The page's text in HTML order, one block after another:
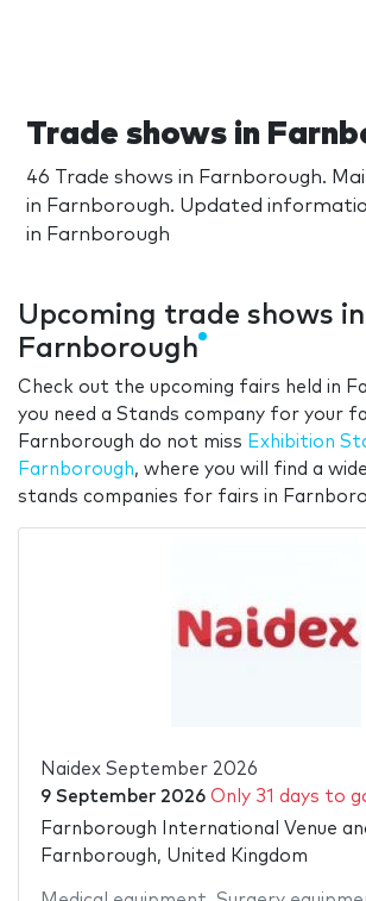
Trade shows in
46 Trade shows in Farnborough.
in Farnborough. Updated
in Farnborough
Upcoming trade shows in
Farnborough
Check out the upcoming fairs held in
you need a Stands company for your
Farnborough do not miss Exhibition
Farnborough, where you will find a
stands companies for fairs in
Naidex September 2026
9 September 2026 Only 31 days to
Farnborough International Venue
Farnborough, United Kingdom